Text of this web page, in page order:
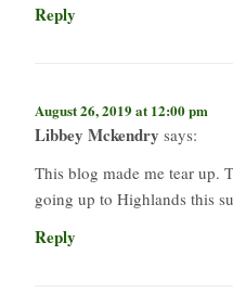
Reply
August 26, 2019 at 12:00 pm
Libbey Mckendry says:
This blog made me tear up.
going up to Highlands this
Reply